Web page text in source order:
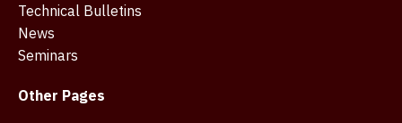
Technical Bulletins
News
Seminars
Other Pages